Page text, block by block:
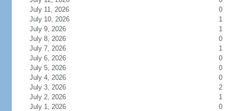
July 11, 2026
0
July 10, 2026
1
July 9, 2026
1
July 8, 2026
0
July 7, 2026
1
July 6, 2026
0
July 5, 2026
0
July 4, 2026
0
July 3, 2026
2
July 2, 2026
1
July 1, 2026
0